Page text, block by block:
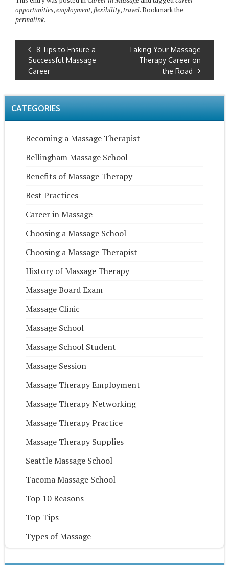
opportunities,employment,flexibility,travel. Bookmark the
permalink.
8 Tips to Ensure a
Successful Massage
Career
Taking Your Massage
Therapy Career on
the Road
CATEGORIES
Becoming a Massage Therapist
Bellingham Massage School
Benefits of Massage Therapy
Best Practices
Career in Massage
Choosing a Massage School
Choosing a Massage Therapist
History of Massage Therapy
Massage Board Exam
Massage Clinic
Massage School
Massage School Student
Massage Session
Massage Therapy Employment
Massage Therapy Networking
Massage Therapy Practice
Massage Therapy Supplies
Seattle Massage School
Tacoma Massage School
Top 10 Reasons
Top Tips
Types of Massage